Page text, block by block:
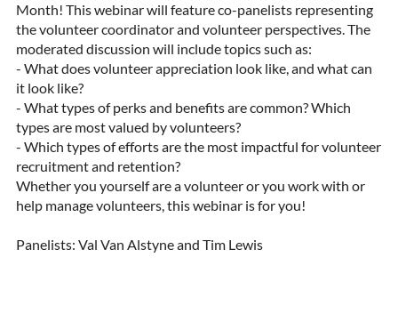
Month! This webinar will feature co-panelists representing
the volunteer coordinator and volunteer perspectives. The
moderated discussion will include topics such as:
- What does volunteer appreciation look like, and what can
it look like?
- What types of perks and benefits are common? Which
types are most valued by volunteers?
- Which types of efforts are the most impactful for volunteer
recruitment and retention?
Whether you yourself are a volunteer or you work with or
help manage volunteers, this webinar is for you!
Panelists: Val Van Alstyne and Tim Lewis